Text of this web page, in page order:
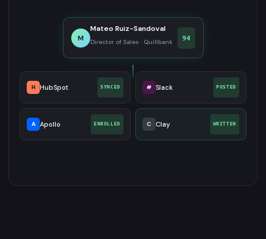
M
Mateo Ruiz-Sandoval
Director of Sales · Quillbank
94
H HubSpot SYNCED # Slack POSTED
A Apollo ENROLLED C Clay WRITTEN